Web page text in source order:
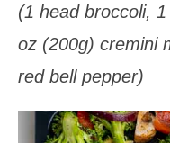
(1 head broccoli,
oz (200g) cremini
red bell pepper)